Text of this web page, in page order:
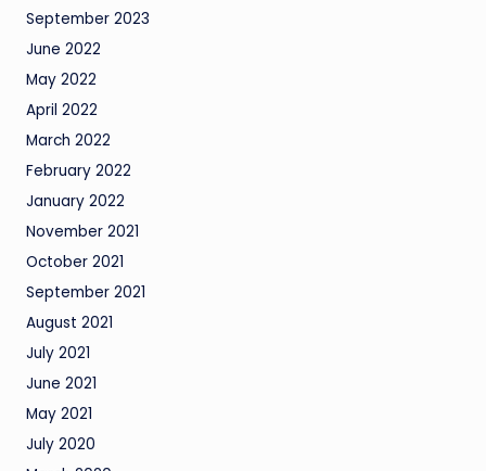
September 2023
June 2022
May 2022
April 2022
March 2022
February 2022
January 2022
November 2021
October 2021
September 2021
August 2021
July 2021
June 2021
May 2021
July 2020